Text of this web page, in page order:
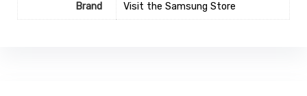
Brand Visit the Samsung Store